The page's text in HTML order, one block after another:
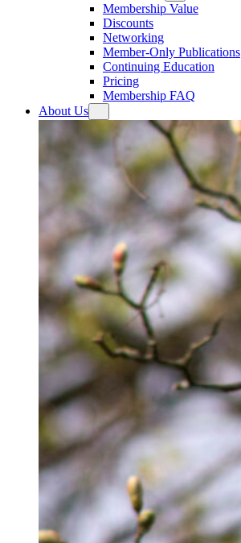
Membership Value
Discounts
Networking
Member-Only Publications
Continuing Education
Pricing
Membership FAQ
About Us